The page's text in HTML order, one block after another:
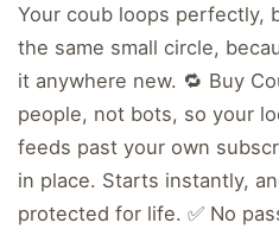
Your coub loops perfectly,
the same small circle,
it anywhere new. 🔁 Buy
people, not bots, so your
feeds past your own
in place. Starts instantly,
protected for life. ✅ No